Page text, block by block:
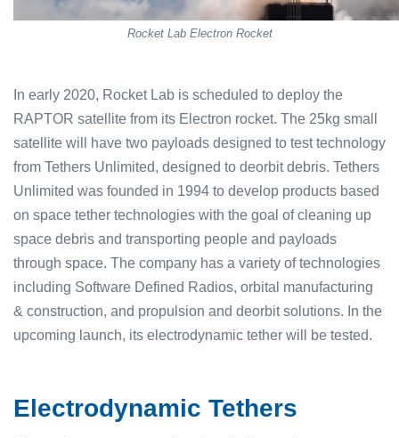
Rocket Lab Electron Rocket
In early 2020, Rocket Lab is scheduled to deploy the
RAPTOR satellite from its Electron rocket. The 25kg small
satellite will have two payloads designed to test technology
from Tethers Unlimited, designed to deorbit debris. Tethers
Unlimited was founded in 1994 to develop products based
on space tether technologies with the goal of cleaning up
space debris and transporting people and payloads
through space. The company has a variety of technologies
including Software Defined Radios, orbital manufacturing
& construction, and propulsion and deorbit solutions. In the
upcoming launch, its electrodynamic tether will be tested.
Electrodynamic Tethers